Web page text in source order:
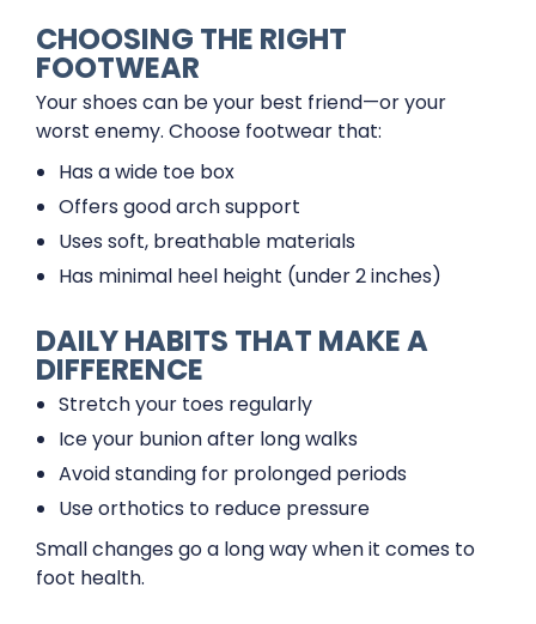
CHOOSING THE RIGHT
FOOTWEAR
Your shoes can be your best friend—or your
worst enemy. Choose footwear that:
Has a wide toe box
Offers good arch support
Uses soft, breathable materials
Has minimal heel height (under 2 inches)
DAILY HABITS THAT MAKE A
DIFFERENCE
Stretch your toes regularly
Ice your bunion after long walks
Avoid standing for prolonged periods
Use orthotics to reduce pressure
Small changes go a long way when it comes to
foot health.